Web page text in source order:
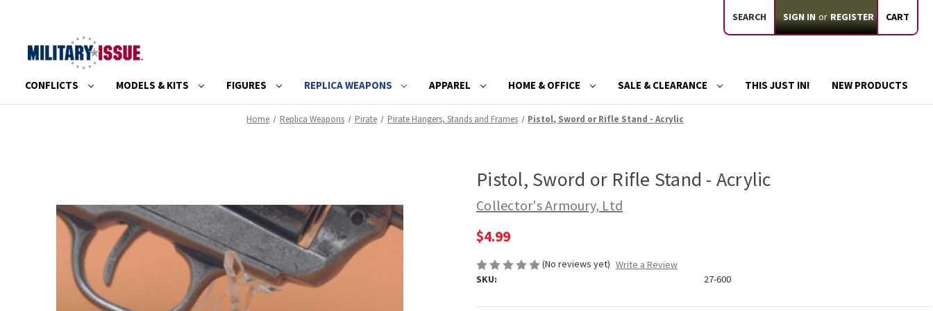
SEARCH SIGN IN or REGISTER CART
CONFLICTS MODELS & KITS FIGURES REPLICA WEAPONS APPAREL HOME & OFFICE SALE & CLEARANCE THIS JUST IN! NEW PRODUCTS
Home Replica Weapons Pirate Pirate Hangers, Stands and Frames Pistol, Sword or Rifle Stand - Acrylic
Pistol, Sword or Rifle Stand - Acrylic
Collector's Armoury, Ltd
$4.99
(No reviews yet) Write a Review
SKU:
27-600